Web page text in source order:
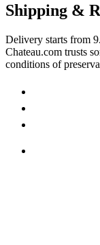
Shipping &
Delivery starts from
Chateau.com trusts
conditions of